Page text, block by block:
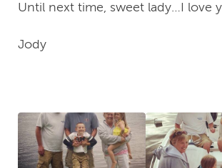
Until next time, sweet lady…I love
Jody